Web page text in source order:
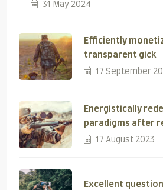
31 May 2024
Efficiently
transparent gick
17 September
Energistically
paradigms after
17 August 2023
Excellent